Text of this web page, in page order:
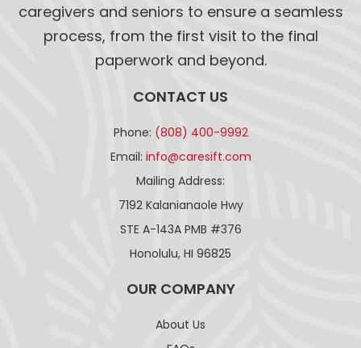
caregivers and seniors to ensure a seamless
process, from the first visit to the final
paperwork and beyond.
CONTACT US
Phone: (808) 400-9992
Email: info@caresift.com
Mailing Address:
7192 Kalanianaole Hwy
STE A-143A PMB #376
Honolulu, HI 96825
OUR COMPANY
About Us